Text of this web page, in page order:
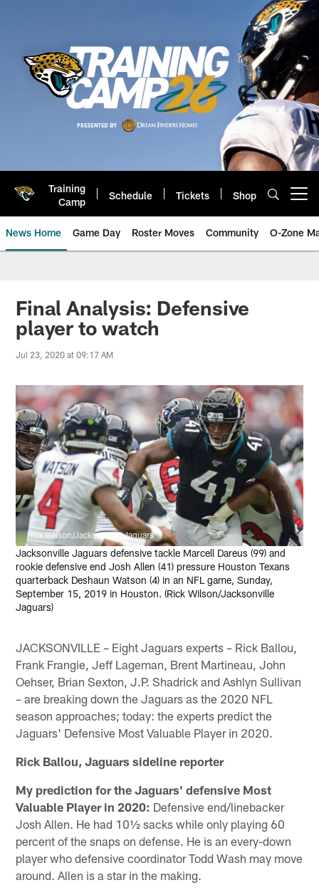
Training
Camp
Schedule Tickets Shop
News Home Game Day Roster Moves Community O-Zone
Jaguars News | Jacksonville
Final Analysis: Defensive
player to watch
Jul 23, 2020 at 09:17 AM
Rick Wilson/Jacksonville Jaguars
Jacksonville Jaguars defensive tackle Marcell Dareus (99) and
rookie defensive end Josh Allen (41) pressure Houston Texans
quarterback Deshaun Watson (4) in an NFL game, Sunday,
September 15, 2019 in Houston. (Rick Wilson/Jacksonville
Jaguars)
JACKSONVILLE – Eight Jaguars experts – Rick Ballou,
Frank Frangie, Jeff Lageman, Brent Martineau, John
Oehser, Brian Sexton, J.P. Shadrick and Ashlyn Sullivan
– are breaking down the Jaguars as the 2020 NFL
season approaches; today: the experts predict the
Jaguars' Defensive Most Valuable Player in 2020.
Rick Ballou, Jaguars sideline reporter
My prediction for the Jaguars' defensive Most
Valuable Player in 2020: Defensive end/linebacker
Josh Allen. He had 10½ sacks while only playing 60
percent of the snaps on defense. He is an every-down
player who defensive coordinator Todd Wash may move
around. Allen is a star in the making.